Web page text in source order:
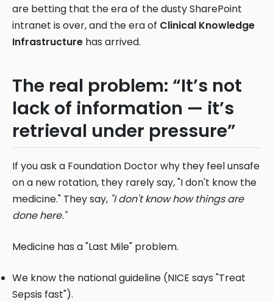
are betting that the era of the dusty SharePoint
intranet is over, and the era of Clinical Knowledge
Infrastructure has arrived.
The real problem: “It’s not
lack of information — it’s
retrieval under pressure”
If you ask a Foundation Doctor why they feel unsafe
on a new rotation, they rarely say, "I don't know the
medicine." They say, "I don't know how things are
done here."
Medicine has a "Last Mile" problem.
We know the national guideline (NICE says "Treat
Sepsis fast").